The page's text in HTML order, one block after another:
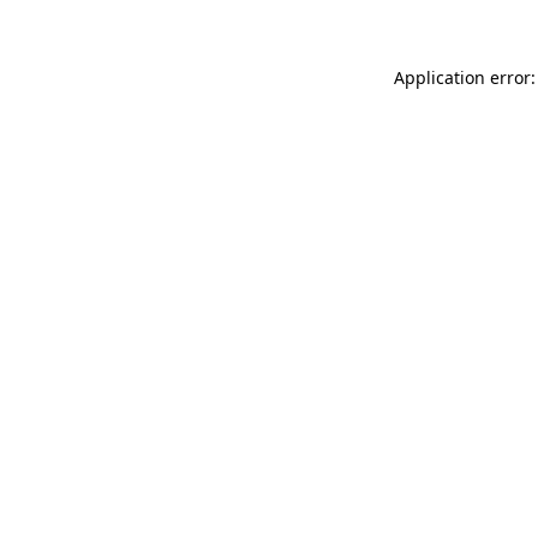
Application